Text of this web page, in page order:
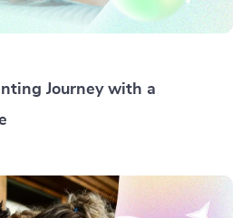
Journey with a